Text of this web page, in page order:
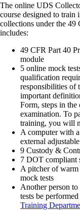
The online UDS
course designed to train
collections under the
includes:
49 CFR Part 40
module
5 online mock
qualification
responsibilities of
important
Form, steps in the
examination. To
training, you will
A computer with
external
9 Custody &
7 DOT compliant
A pitcher of warm
mock tests
Another person
tests be
Training